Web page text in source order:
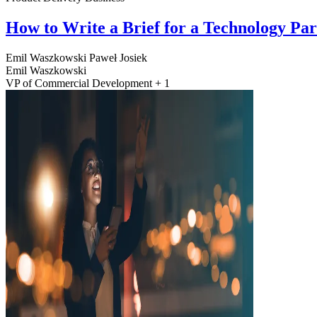
How to Write a Brief for a Technology
Emil Waszkowski Paweł Josiek
Emil Waszkowski
VP of Commercial Development + 1